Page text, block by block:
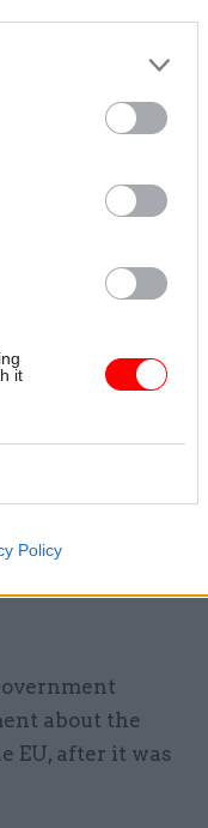
it
Policy
3 Million group
– I can confirm
March, the
is no financial
trade union
day in the first
have
about
here,” he said.
and make
afford to lose
about the
EU, after it was